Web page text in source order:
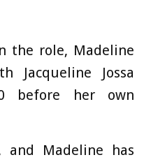
the role, Madeline
Jossa
before her own
and Madeline has